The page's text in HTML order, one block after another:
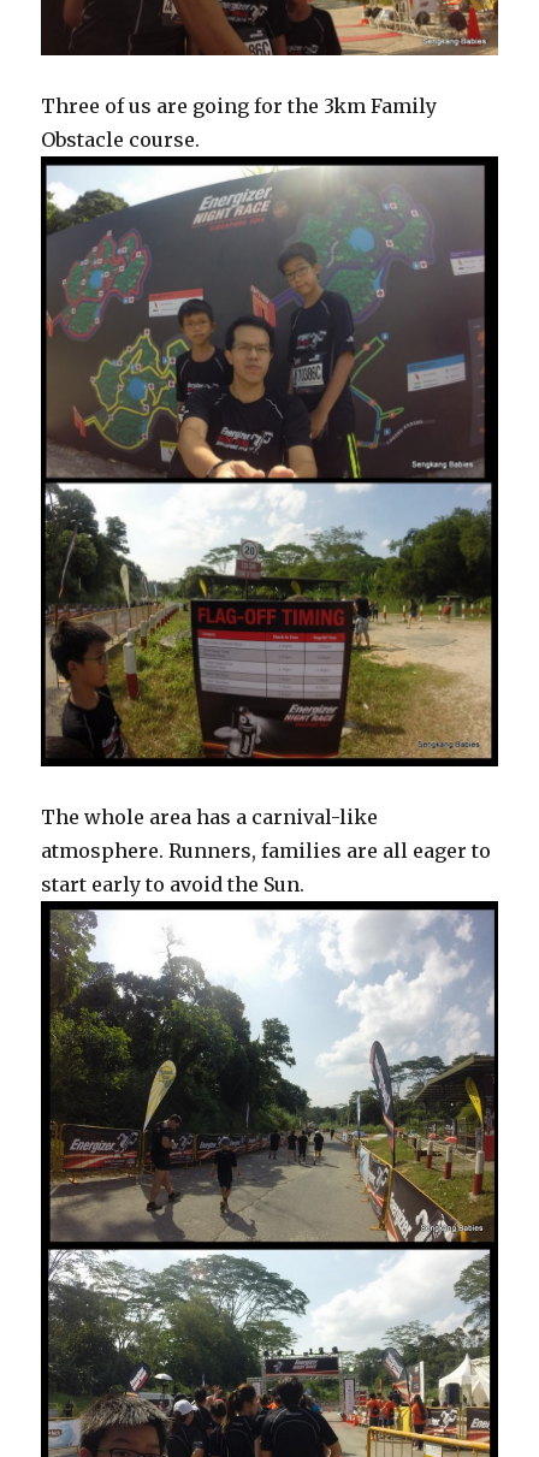
Three of us are going for the 3km Family
Obstacle course.
The whole area has a carnival-like
atmosphere. Runners, families are all eager to
start early to avoid the Sun.